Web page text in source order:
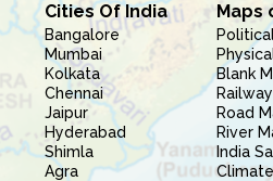
Cities Of India
Bangalore
Mumbai
Kolkata
Chennai
Jaipur
Hyderabad
Shimla
Agra
Maps
Blank
Road
River
India